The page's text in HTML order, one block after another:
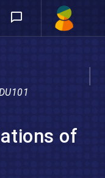
of